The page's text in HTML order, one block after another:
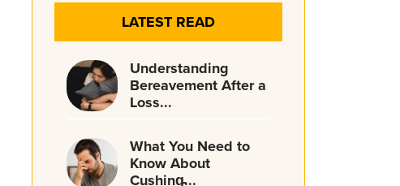
LATEST READ
Understanding
Bereavement After a
Loss...
What You Need to
Know About
Cushing̵...